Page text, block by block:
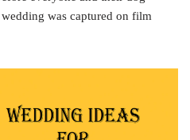
was captured on film